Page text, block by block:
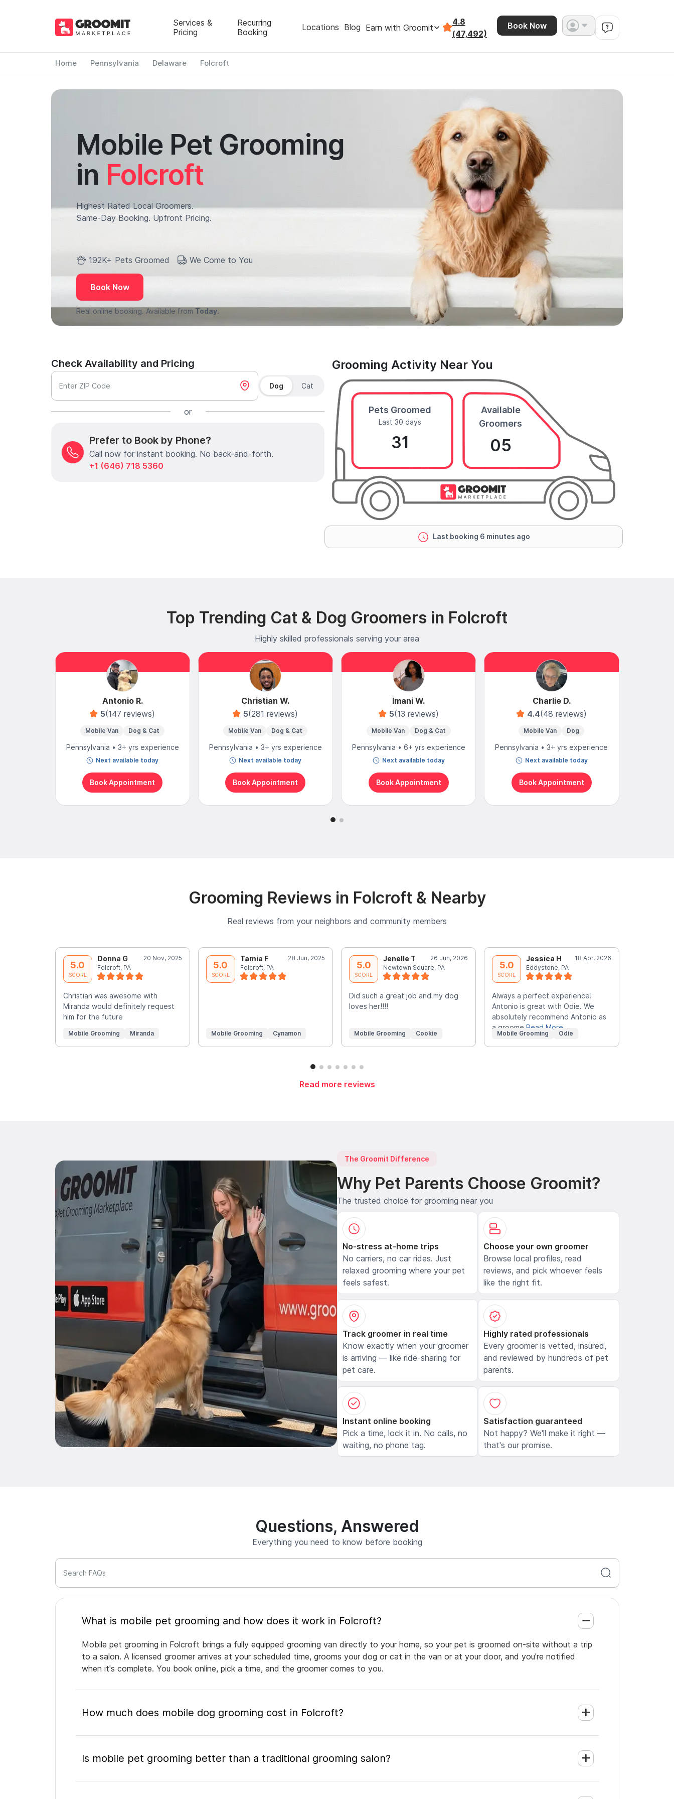
Services &
Pricing
Recurring
Booking
Locations Blog Earn with Groomit
4.8
(47,492)
Book Now
Home Pennsylvania Delaware Folcroft
Mobile Pet Grooming
in Folcroft
Highest Rated Local Groomers.
Same-Day Booking. Upfront Pricing.
192K+ Pets Groomed We Come to You
Book Now
Real online booking. Available from Today.
Check Availability and Pricing
Enter ZIP Code Dog Cat
or
Prefer to Book by Phone?
Call now for instant booking. No back-and-forth.
+1 (646) 718 5360
Grooming Activity Near You
Pets Groomed
Last 30 days
31
Available
Groomers
05
Last booking 6 minutes ago
Top Trending Cat & Dog Groomers in Folcroft
Highly skilled professionals serving your area
Antonio R.
5(147 reviews)
Mobile Van Dog & Cat
Pennsylvania • 3+ yrs experience
Next available today
Book Appointment
Christian W.
5(281 reviews)
Mobile Van Dog & Cat
Pennsylvania • 3+ yrs experience
Next available today
Book Appointment
Imani W.
5(13 reviews)
Mobile Van Dog & Cat
Pennsylvania • 6+ yrs experience
Next available today
Book Appointment
Charlie D.
4.4(48 reviews)
Mobile Van Dog
Pennsylvania • 3+ yrs experience
Next available today
Book Appointment
Grooming Reviews in Folcroft & Nearby
Real reviews from your neighbors and community members
5.0
SCORE
Donna G
20 Nov, 2025
Folcroft, PA
Christian was awesome with
Miranda would definitely request
him for the future
Mobile Grooming Miranda
5.0
SCORE
Tamia F
28 Jun, 2025
Folcroft, PA
Mobile Grooming Cynamon
5.0
SCORE
Jenelle T
26 Jun, 2026
Newtown Square, PA
Did such a great job and my dog
loves her!!!!
Mobile Grooming Cookie
5.0
SCORE
Jessica H
18 Apr, 2026
Eddystone, PA
Always a perfect experience!
Antonio is great with Odie. We
absolutely recommend Antonio as
a groomeRead More
Mobile Grooming Odie
Read more reviews
The Groomit Difference
Why Pet Parents Choose Groomit?
The trusted choice for grooming near you
No-stress at-home trips
No carriers, no car rides. Just
relaxed grooming where your pet
feels safest.
Choose your own groomer
Browse local profiles, read
reviews, and pick whoever feels
like the right fit.
Track groomer in real time
Know exactly when your groomer
is arriving — like ride-sharing for
pet care.
Highly rated professionals
Every groomer is vetted, insured,
and reviewed by hundreds of pet
parents.
Instant online booking
Pick a time, lock it in. No calls, no
waiting, no phone tag.
Satisfaction guaranteed
Not happy? We'll make it right —
that's our promise.
Questions, Answered
Everything you need to know before booking
Search FAQs
What is mobile pet grooming and how does it work in Folcroft?
Mobile pet grooming in Folcroft brings a fully equipped grooming van directly to your home, so your pet is groomed on-site without a trip
to a salon. A licensed groomer arrives at your scheduled time, grooms your dog or cat in the van or at your door, and you're notified
when it's complete. You book online, pick a time, and the groomer comes to you.
How much does mobile dog grooming cost in Folcroft?
Is mobile pet grooming better than a traditional grooming salon?